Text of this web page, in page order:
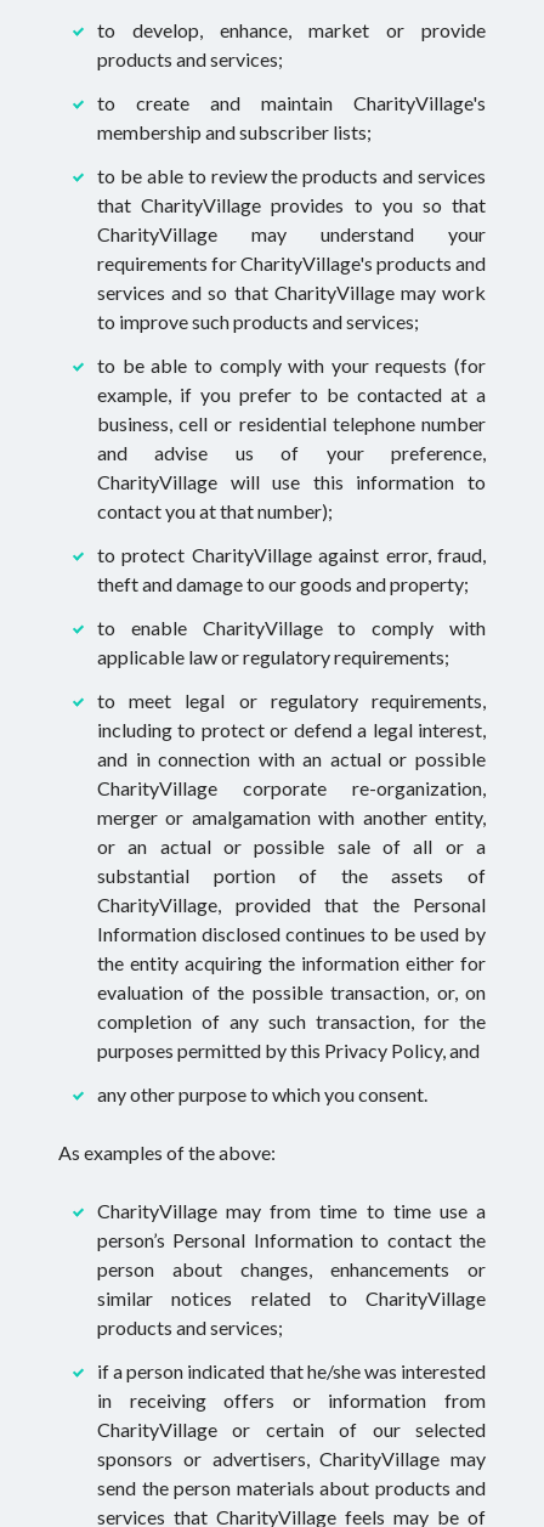
to develop, enhance, market or provide
products and services;
to create and maintain CharityVillage's
membership and subscriber lists;
to be able to review the products and services
that CharityVillage provides to you so that
CharityVillage may understand your
requirements for CharityVillage's products and
services and so that CharityVillage may work
to improve such products and services;
to be able to comply with your requests (for
example, if you prefer to be contacted at a
business, cell or residential telephone number
and advise us of your preference,
CharityVillage will use this information to
contact you at that number);
to protect CharityVillage against error, fraud,
theft and damage to our goods and property;
to enable CharityVillage to comply with
applicable law or regulatory requirements;
to meet legal or regulatory requirements,
including to protect or defend a legal interest,
and in connection with an actual or possible
CharityVillage corporate re-organization,
merger or amalgamation with another entity,
or an actual or possible sale of all or a
substantial portion of the assets of
CharityVillage, provided that the Personal
Information disclosed continues to be used by
the entity acquiring the information either for
evaluation of the possible transaction, or, on
completion of any such transaction, for the
purposes permitted by this Privacy Policy, and
any other purpose to which you consent.
As examples of the above:
CharityVillage may from time to time use a
person’s Personal Information to contact the
person about changes, enhancements or
similar notices related to CharityVillage
products and services;
if a person indicated that he/she was interested
in receiving offers or information from
CharityVillage or certain of our selected
sponsors or advertisers, CharityVillage may
send the person materials about products and
services that CharityVillage feels may be of